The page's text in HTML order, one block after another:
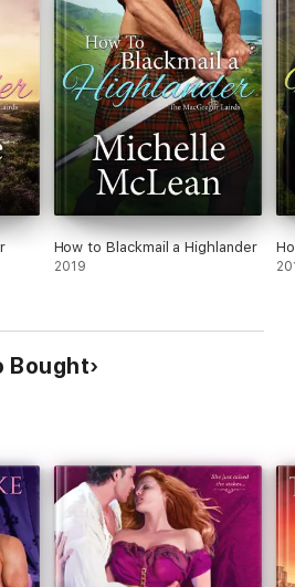
How to Blackmail a Highlander
2019
Bought